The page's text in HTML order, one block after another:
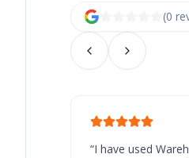
(0
“I have used